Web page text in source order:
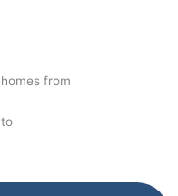
homes from
to